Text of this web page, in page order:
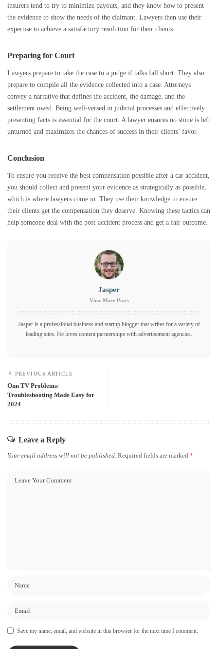
insurers tend to try to minimize payouts, and they know how to present
the evidence to show the needs of the claimant. Lawyers then use their
expertise to achieve a satisfactory resolution for their clients.
Preparing for Court
Lawyers prepare to take the case to a judge if talks fall short. They also
prepare to compile all the evidence collected into a case. Attorneys
convey a narrative that defines the accident, the damage, and the
settlement owed. Being well-versed in judicial processes and effectively
presenting facts is essential for the court. A lawyer ensures no stone is left
unturned and maximizes the chances of success in their clients’ favor.
Conclusion
To ensure you receive the best compensation possible after a car accident,
you should collect and present your evidence as strategically as possible,
which is where lawyers come in. They use their knowledge to ensure
their clients get the compensation they deserve. Knowing these tactics can
help someone deal with the post-accident process and get a fair outcome.
Jasper
View More Posts
Jasper is a professional business and startup blogger that writes for a variety of
leading sites. He loves content partnerships with advertisement agencies.
PREVIOUS ARTICLE
Onn TV Problems:
Troubleshooting Made Easy for
2024
Leave a Reply
Your email address will not be published. Required fields are marked *
Save my name, email, and website in this browser for the next time I comment.